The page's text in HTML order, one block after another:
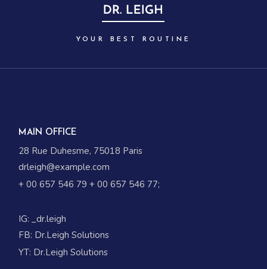
YOUR BEST ROUTINE
MAIN OFFICE
28 Rue Duhesme, 75018 Paris
drleigh@example.com
+ 00 657 546 79 + 00 657 546 77;
IG: _dr.leigh
FB: Dr.Leigh Solutions
YT: Dr.Leigh Solutions